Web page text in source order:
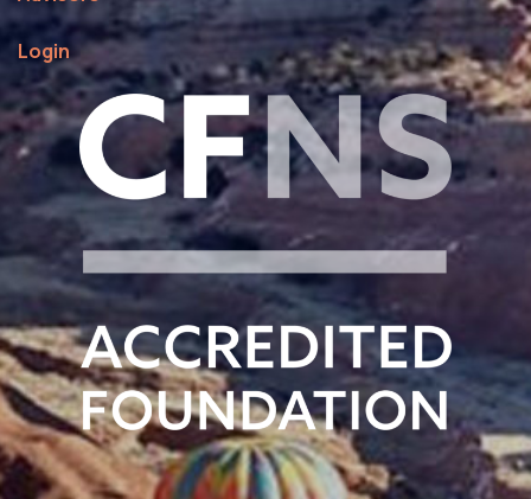
About Us
Advisors
Login